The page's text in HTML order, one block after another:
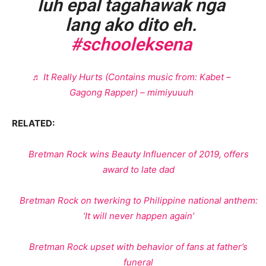
luh epal tagahawak nga
lang ako dito eh.
#schooleksena
♬ It Really Hurts (Contains music from: Kabet –
Gagong Rapper) – mimiyuuuh
RELATED:
Bretman Rock wins Beauty Influencer of 2019, offers
award to late dad
Bretman Rock on twerking to Philippine national anthem:
‘It will never happen again’
Bretman Rock upset with behavior of fans at father’s
funeral